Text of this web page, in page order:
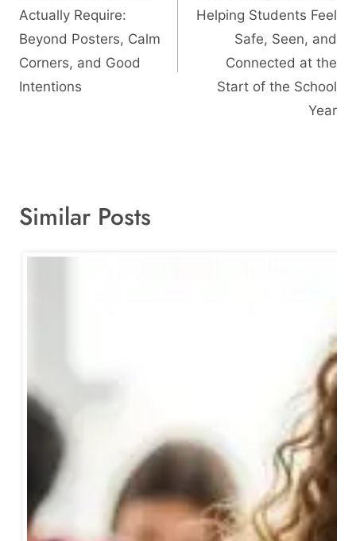
Actually Require:
Beyond Posters, Calm
Corners, and Good
Intentions
Helping Students Feel
Safe, Seen, and
Connected at the
Start of the School
Year
Similar Posts